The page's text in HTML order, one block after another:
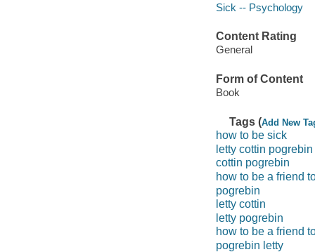
Sick -- Psychology
Content Rating
General
Form of Content
Book
Tags (Add New
how to be sick
letty cottin pogrebin
cottin pogrebin
how to be a friend
pogrebin
letty cottin
letty pogrebin
how to be a friend
pogrebin letty